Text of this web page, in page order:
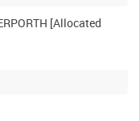
[Allocated